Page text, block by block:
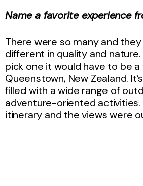
Name a favorite experience
There were so many and
different in quality and nature.
pick one it would have to be
Queenstown, New Zealand.
filled with a wide range of
adventure-oriented activities.
itinerary and the views were